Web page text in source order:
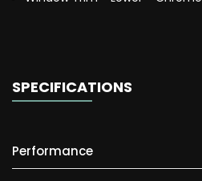
SPECIFICATIONS
Performance